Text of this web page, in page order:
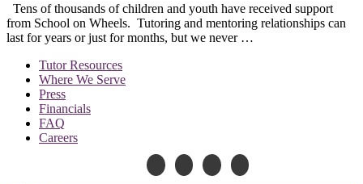
Tens of thousands of children and youth have received support
from School on Wheels. Tutoring and mentoring relationships can
last for years or just for months, but we never …
Tutor Resources
Where We Serve
Press
Financials
FAQ
Careers